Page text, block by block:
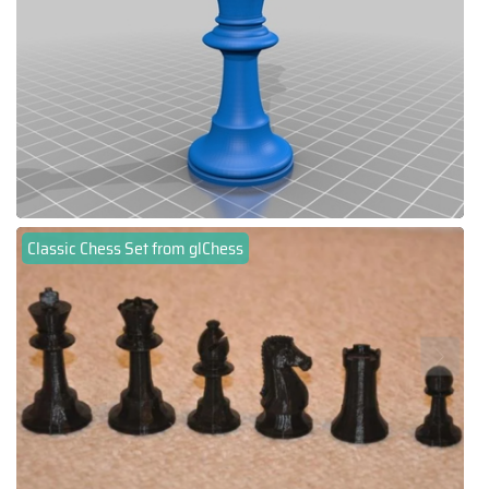
Classic Chess Set from glChess